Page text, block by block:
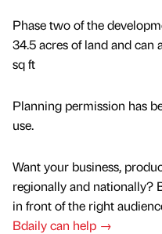
Phase two of the
34.5 acres of land and
sq ft
Planning permission has
use.
Want your business,
regionally and nationally?
in front of the right
Bdaily can help →